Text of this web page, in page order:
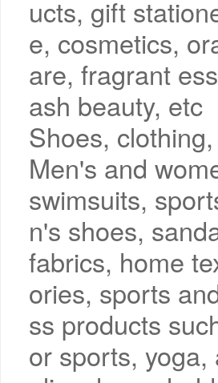
ucts, gift
e, cosmetics,
are, fragrant
ash beauty, etc
Shoes,
Men's and
swimsuits,
n's shoes,
fabrics, home
ories, sports
ss products
or sports,